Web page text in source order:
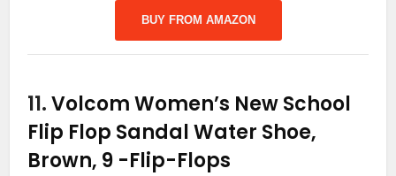
BUY FROM AMAZON
11.Volcom Women’s New School
Flip Flop Sandal Water Shoe,
Brown, 9 -Flip-Flops